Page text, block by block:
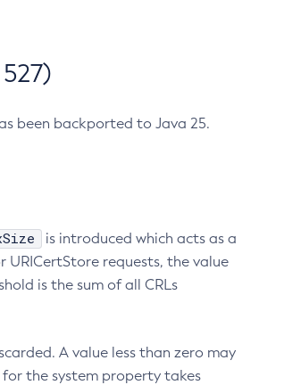
been backported to Java 25.
is introduced which acts as a
URICertStore requests, the value
is the sum of all CRLs
A value less than zero may
the system property takes